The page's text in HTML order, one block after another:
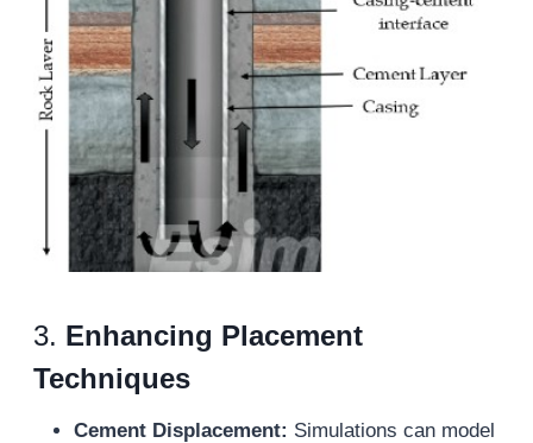
3. Enhancing Placement
Techniques
Cement Displacement: Simulations can model